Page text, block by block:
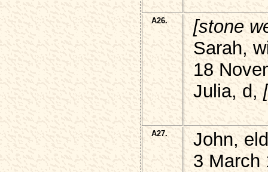
A26.
[stone
Sarah,
18
Julia, d,
A27.
John,
3 March